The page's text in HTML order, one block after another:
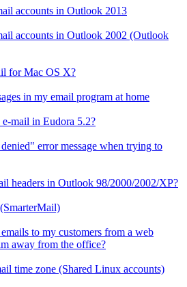
accounts in Outlook 2013
accounts in Outlook 2002 (Outlook
for Mac OS X?
in my email program at home
mail in Eudora 5.2?
error message when trying to
headers in Outlook 98/2000/2002/XP?
to my customers from a web
away from the office?
time zone (Shared Linux accounts)